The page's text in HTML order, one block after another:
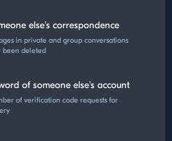
else's correspondence
in private and group conversations
been deleted
of someone else's account
of verification code requests for